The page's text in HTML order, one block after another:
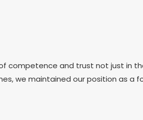
competence and trust not just in
we maintained our position as